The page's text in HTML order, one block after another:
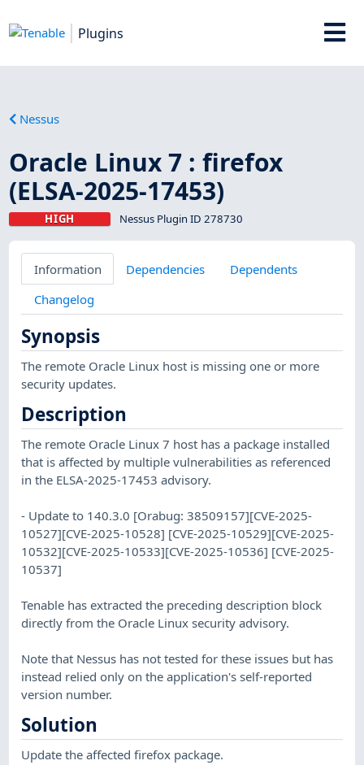
Plugins
Nessus
Oracle Linux 7 : firefox
(ELSA-2025-17453)
HIGH Nessus Plugin ID 278730
Information Dependencies
Dependents
Changelog
Synopsis
The remote Oracle Linux host is missing one or more
security updates.
Description
The remote Oracle Linux 7 host has a package installed
that is affected by multiple vulnerabilities as referenced
in the ELSA-2025-17453 advisory.
- Update to 140.3.0 [Orabug: 38509157][CVE-2025-
10527][CVE-2025-10528] [CVE-2025-10529][CVE-2025-
10532][CVE-2025-10533][CVE-2025-10536] [CVE-2025-
10537]
Tenable has extracted the preceding description block
directly from the Oracle Linux security advisory.
Note that Nessus has not tested for these issues but has
instead relied only on the application's self-reported
version number.
Solution
Update the affected firefox package.